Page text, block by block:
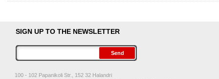
SIGN UP TO THE NEWSLETTER
100 - 102 Papanikoli Str., 152 32 Halandri